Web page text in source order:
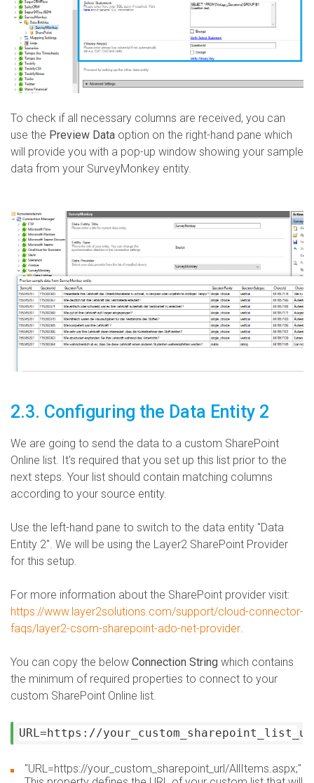
To check if all necessary columns are received, you can
use the Preview Data option on the right-hand pane which
will provide you with a pop-up window showing your sample
data from your SurveyMonkey entity.
2.3. Configuring the Data Entity 2
We are going to send the data to a custom SharePoint
Online list. It's required that you set up this list prior to the
next steps. Your list should contain matching columns
according to your source entity.
Use the left-hand pane to switch to the data entity "Data
Entity 2". We will be using the Layer2 SharePoint Provider
for this setup.
For more information about the SharePoint provider visit:
https://www.layer2solutions.com/support/cloud-connector-
faqs/layer2-csom-sharepoint-ado-net-provider.
You can copy the below Connection String which contains
the minimum of required properties to connect to your
custom SharePoint Online list.
URL=https://
"URL=https://your_custom_sharepoint_url/AllItems.aspx;"